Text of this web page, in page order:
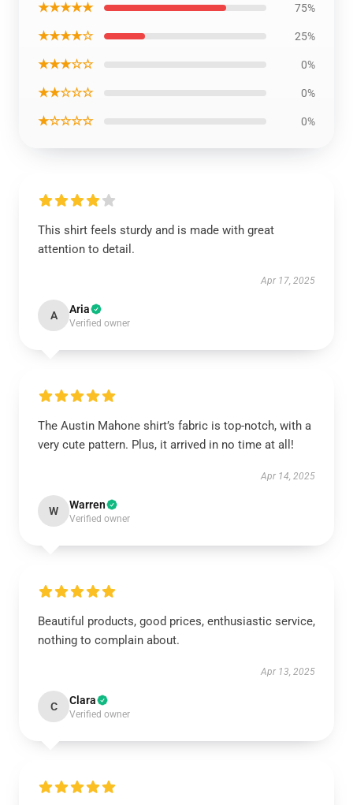
★★★★★ 75%
★★★★☆ 25%
★★★☆☆ 0%
★★☆☆☆ 0%
★☆☆☆☆ 0%
This shirt feels sturdy and is made with great
attention to detail.
Apr 17, 2025
A Aria
Verified owner
The Austin Mahone shirt’s fabric is top-notch, with a
very cute pattern. Plus, it arrived in no time at all!
Apr 14, 2025
W Warren
Verified owner
Beautiful products, good prices, enthusiastic service,
nothing to complain about.
Apr 13, 2025
C Clara
Verified owner